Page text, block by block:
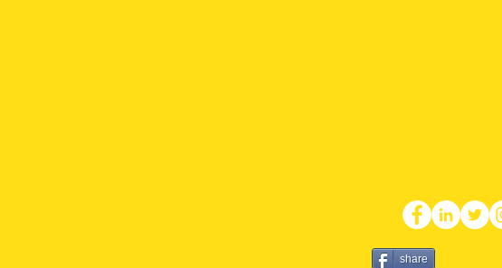
share